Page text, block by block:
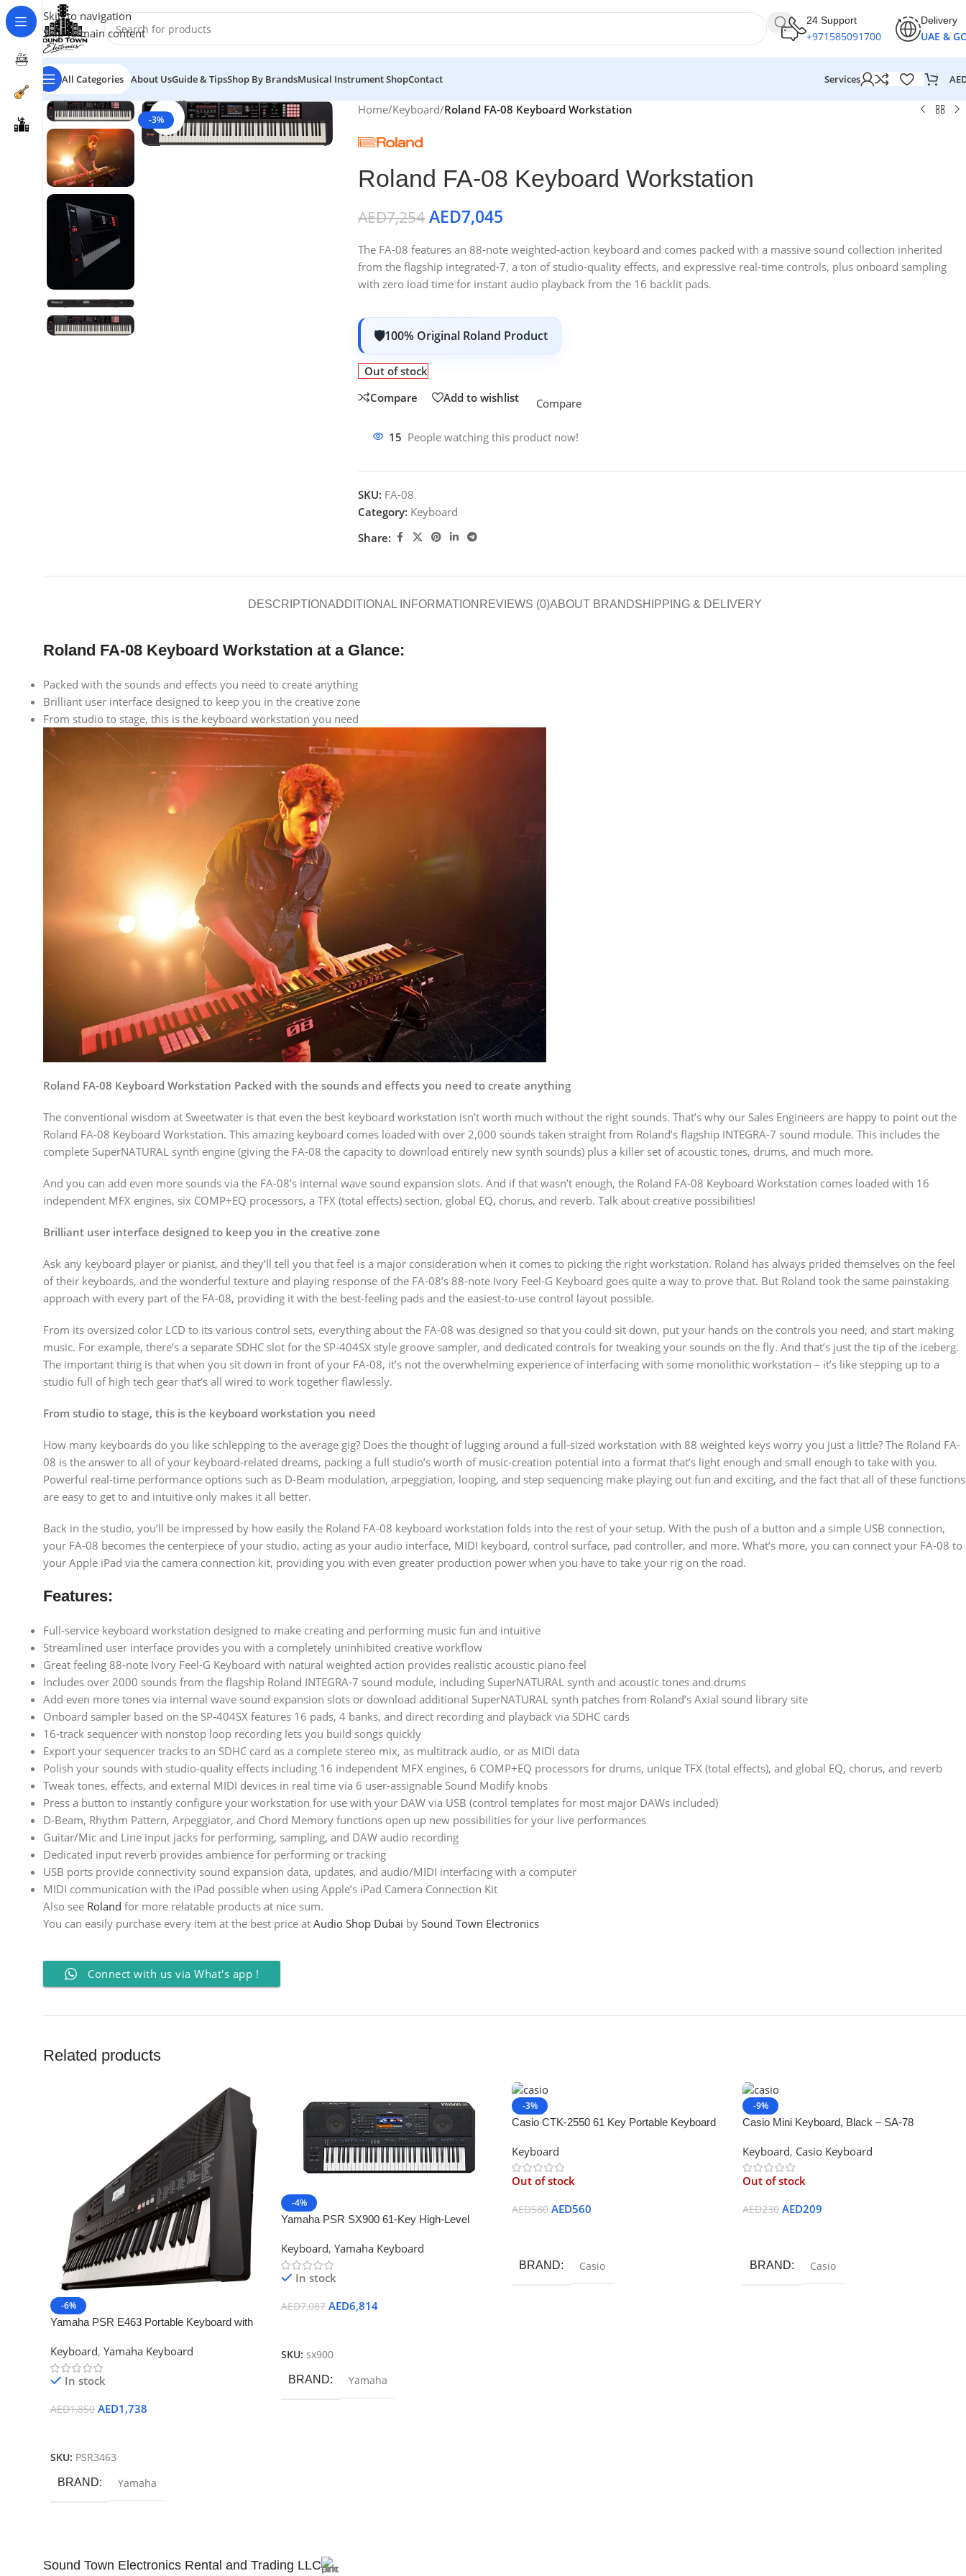
Skip to navigation
Skip to main content
24 Support
+971585091700
Delivery
UAE &
All Categories About UsGuide & TipsShop By BrandsMusical Instrument ShopContact Services
-3% Click to enlarge
Home/Keyboard/Roland FA-08 Keyboard Workstation
Roland FA-08 Keyboard Workstation
AED7,254 AED7,045
The FA-08 features an 88-note weighted-action keyboard and comes packed with a massive sound collection inherited
from the flagship integrated-7, a ton of studio-quality effects, and expressive real-time controls, plus onboard sampling
with zero load time for instant audio playback from the 16 backlit pads.
100% Original Roland Product
Out of stock
Compare
Add to wishlist Compare
15 People watching this product now!
SKU: FA-08
Category: Keyboard
Share:
DESCRIPTIONADDITIONAL INFORMATION REVIEWS (0)ABOUT BRANDSHIPPING & DELIVERY
Roland FA-08 Keyboard Workstation at a Glance:
Packed with the sounds and effects you need to create anything
Brilliant user interface designed to keep you in the creative zone
From studio to stage, this is the keyboard workstation you need
Roland FA-08 Keyboard Workstation Packed with the sounds and effects you need to create anything
The conventional wisdom at Sweetwater is that even the best keyboard workstation isn’t worth much without the right sounds. That’s why our Sales Engineers are happy to point out the
Roland FA-08 Keyboard Workstation. This amazing keyboard comes loaded with over 2,000 sounds taken straight from Roland’s flagship INTEGRA-7 sound module. This includes the
complete SuperNATURAL synth engine (giving the FA-08 the capacity to download entirely new synth sounds) plus a killer set of acoustic tones, drums, and much more.
And you can add even more sounds via the FA-08’s internal wave sound expansion slots. And if that wasn’t enough, the Roland FA-08 Keyboard Workstation comes loaded with 16
independent MFX engines, six COMP+EQ processors, a TFX (total effects) section, global EQ, chorus, and reverb. Talk about creative possibilities!
Brilliant user interface designed to keep you in the creative zone
Ask any keyboard player or pianist, and they’ll tell you that feel is a major consideration when it comes to picking the right workstation. Roland has always prided themselves on the feel
of their keyboards, and the wonderful texture and playing response of the FA-08’s 88-note Ivory Feel-G Keyboard goes quite a way to prove that. But Roland took the same painstaking
approach with every part of the FA-08, providing it with the best-feeling pads and the easiest-to-use control layout possible.
From its oversized color LCD to its various control sets, everything about the FA-08 was designed so that you could sit down, put your hands on the controls you need, and start making
music. For example, there’s a separate SDHC slot for the SP-404SX style groove sampler, and dedicated controls for tweaking your sounds on the fly. And that’s just the tip of the iceberg.
The important thing is that when you sit down in front of your FA-08, it’s not the overwhelming experience of interfacing with some monolithic workstation – it’s like stepping up to a
studio full of high tech gear that’s all wired to work together flawlessly.
From studio to stage, this is the keyboard workstation you need
How many keyboards do you like schlepping to the average gig? Does the thought of lugging around a full-sized workstation with 88 weighted keys worry you just a little? The Roland FA-
08 is the answer to all of your keyboard-related dreams, packing a full studio’s worth of music-creation potential into a format that’s light enough and small enough to take with you.
Powerful real-time performance options such as D-Beam modulation, arpeggiation, looping, and step sequencing make playing out fun and exciting, and the fact that all of these functions
are easy to get to and intuitive only makes it all better.
Back in the studio, you’ll be impressed by how easily the Roland FA-08 keyboard workstation folds into the rest of your setup. With the push of a button and a simple USB connection,
your FA-08 becomes the centerpiece of your studio, acting as your audio interface, MIDI keyboard, control surface, pad controller, and more. What’s more, you can connect your FA-08 to
your Apple iPad via the camera connection kit, providing you with even greater production power when you have to take your rig on the road.
Features:
Full-service keyboard workstation designed to make creating and performing music fun and intuitive
Streamlined user interface provides you with a completely uninhibited creative workflow
Great feeling 88-note Ivory Feel-G Keyboard with natural weighted action provides realistic acoustic piano feel
Includes over 2000 sounds from the flagship Roland INTEGRA-7 sound module, including SuperNATURAL synth and acoustic tones and drums
Add even more tones via internal wave sound expansion slots or download additional SuperNATURAL synth patches from Roland’s Axial sound library site
Onboard sampler based on the SP-404SX features 16 pads, 4 banks, and direct recording and playback via SDHC cards
16-track sequencer with nonstop loop recording lets you build songs quickly
Export your sequencer tracks to an SDHC card as a complete stereo mix, as multitrack audio, or as MIDI data
Polish your sounds with studio-quality effects including 16 independent MFX engines, 6 COMP+EQ processors for drums, unique TFX (total effects), and global EQ, chorus, and reverb
Tweak tones, effects, and external MIDI devices in real time via 6 user-assignable Sound Modify knobs
Press a button to instantly configure your workstation for use with your DAW via USB (control templates for most major DAWs included)
D-Beam, Rhythm Pattern, Arpeggiator, and Chord Memory functions open up new possibilities for your live performances
Guitar/Mic and Line input jacks for performing, sampling, and DAW audio recording
Dedicated input reverb provides ambience for performing or tracking
USB ports provide connectivity sound expansion data, updates, and audio/MIDI interfacing with a computer
MIDI communication with the iPad possible when using Apple’s iPad Camera Connection Kit
Also see Roland for more relatable products at nice sum.
You can easily purchase every item at the best price at Audio Shop Dubai by Sound Town Electronics
Connect with us via What's app !
Related products
-6%
Yamaha PSR E463 Portable Keyboard with
Keyboard, Yamaha Keyboard
In stock
AED1,850 AED1,738
SKU: PSR3463
BRAND Yamaha
-4%
Yamaha PSR SX900 61-Key High-Level
Keyboard, Yamaha Keyboard
In stock
AED7,087 AED6,814
SKU: sx900
BRAND Yamaha
-3%
Casio CTK-2550 61 Key Portable Keyboard
Black
Keyboard
Out of stock
AED580 AED560
BRAND Casio
-9%
Casio Mini Keyboard, Black – SA-78
Keyboard, Casio Keyboard
Out of stock
AED230 AED209
BRAND Casio
Sound Town Electronics Rental and Trading LLC